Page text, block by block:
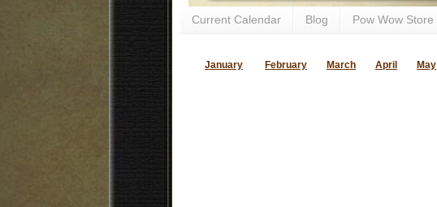
Current Calendar Blog Pow Wow Store
January February March April May